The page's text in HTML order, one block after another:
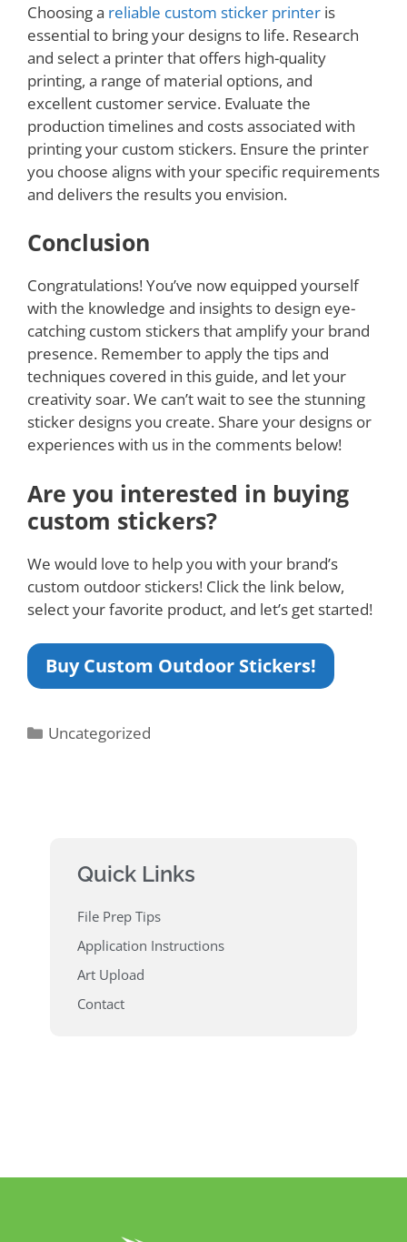
Choosing a reliable custom sticker printer is
essential to bring your designs to life. Research
and select a printer that offers high-quality
printing, a range of material options, and
excellent customer service. Evaluate the
production timelines and costs associated with
printing your custom stickers. Ensure the printer
you choose aligns with your specific requirements
and delivers the results you envision.
Conclusion
Congratulations! You’ve now equipped yourself
with the knowledge and insights to design eye-
catching custom stickers that amplify your brand
presence. Remember to apply the tips and
techniques covered in this guide, and let your
creativity soar. We can’t wait to see the stunning
sticker designs you create. Share your designs or
experiences with us in the comments below!
Are you interested in buying
custom stickers?
We would love to help you with your brand’s
custom outdoor stickers! Click the link below,
select your favorite product, and let’s get started!
Buy Custom Outdoor Stickers!
Uncategorized
Quick Links
File Prep Tips
Application Instructions
Art Upload
Contact